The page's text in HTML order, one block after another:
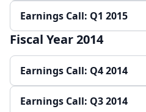
Quarterly report
Play audio Read
Slides
Earnings Call: Q1 2015
Play audio Read
Quarterly report
Fiscal Year 2014
Earnings Call: Q4 2014
Play audio Read
Earnings Call: Q3 2014